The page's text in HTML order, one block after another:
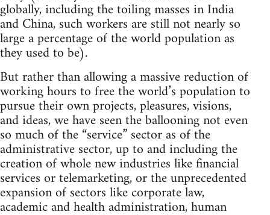
globally, including the toiling masses in India
and China, such workers are still not nearly so
large a percentage of the world population as
they used to be).
But rather than allowing a massive reduction of
working hours to free the world’s population to
pursue their own projects, pleasures, visions,
and ideas, we have seen the ballooning not even
so much of the “service” sector as of the
administrative sector, up to and including the
creation of whole new industries like financial
services or telemarketing, or the unprecedented
expansion of sectors like corporate law,
academic and health administration, human